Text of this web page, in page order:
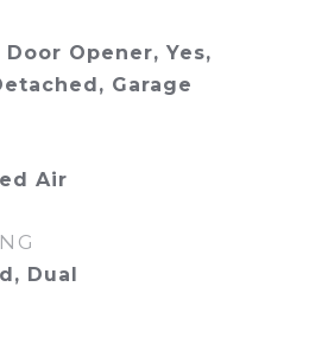
Opener, Yes,
Garage
Air
Dual